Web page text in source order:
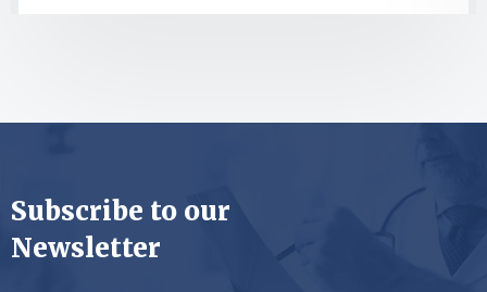
Subscribe to our
Newsletter